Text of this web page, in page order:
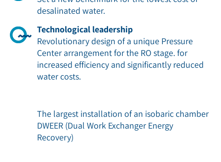
desalinated water.
Technological leadership
Revolutionary design of a unique Pressure
Center arrangement for the RO stage. for
increased efﬁciency and signiﬁcantly reduced
water costs.
The largest installation of an isobaric chamber
DWEER (Dual Work Exchanger Energy
Recovery)